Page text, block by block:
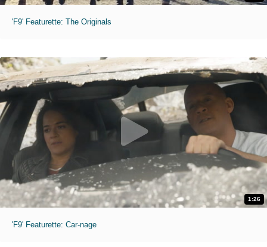
'F9' Featurette: The Originals
1:26
'F9' Featurette: Car-nage